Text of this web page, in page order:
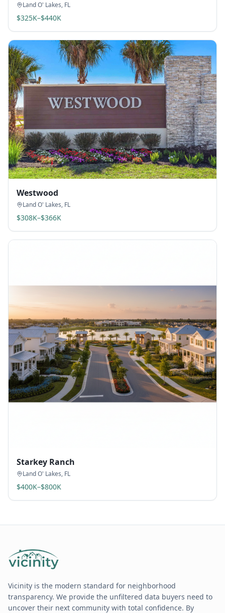
Land O' Lakes, FL
$325K–$440K
Westwood
Land O' Lakes, FL
$308K–$366K
Starkey Ranch
Land O' Lakes, FL
$400K–$800K
Vicinity is the modern standard for neighborhood
transparency. We provide the unfiltered data buyers need to
uncover their next community with total confidence. By